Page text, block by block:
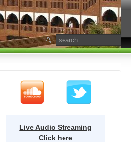
Live Audio Streaming
Click here